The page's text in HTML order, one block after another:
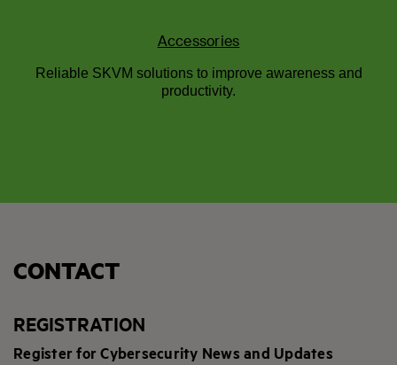
Accessories
Reliable SKVM solutions to improve awareness and
productivity.
CONTACT
REGISTRATION
Register for Cybersecurity News and Updates